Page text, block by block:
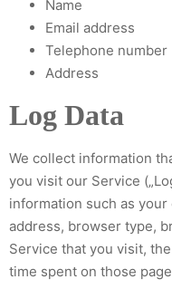
Name
Email address
Telephone number
Address
Log Data
We collect information
you visit our Service
information such as your
address, browser type,
Service that you visit,
time spent on those